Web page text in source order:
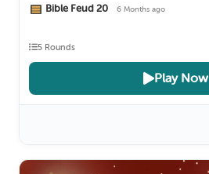
Bible Feud 20 6 Months ago
Play Now
5 Rounds